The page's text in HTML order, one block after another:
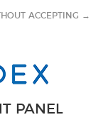
PANEL
ACCEPTING →